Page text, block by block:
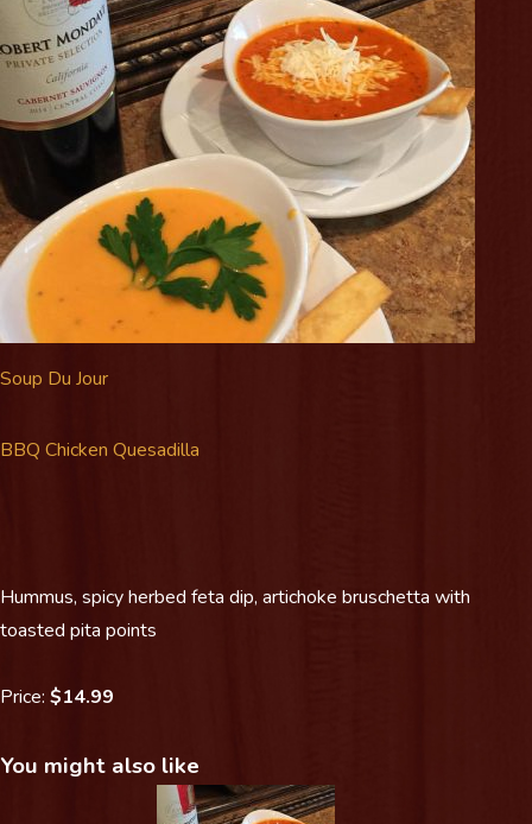
Hummus, spicy herbed feta dip, artichoke bruschetta with
toasted pita points
Price: $14.99
You might also like
Soup Du Jour
BBQ Chicken Quesadilla